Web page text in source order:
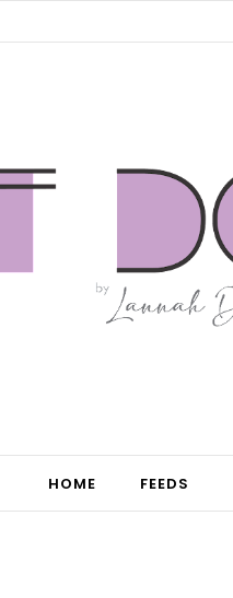
HOME FEEDS